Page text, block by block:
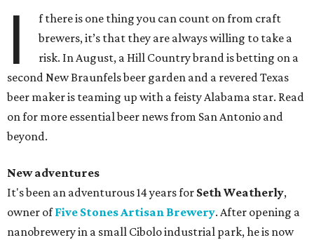
I
f there is one thing you can count on from craft
brewers, it’s that they are always willing to take a
risk. In August, a Hill Country brand is betting on a
second New Braunfels beer garden and a revered Texas
beer maker is teaming up with a feisty Alabama star. Read
on for more essential beer news from San Antonio and
beyond.
New adventures
It's been an adventurous 14 years for Seth Weatherly,
owner ofFive Stones Artisan Brewery. After opening a
nanobrewery in a small Cibolo industrial park, he is now